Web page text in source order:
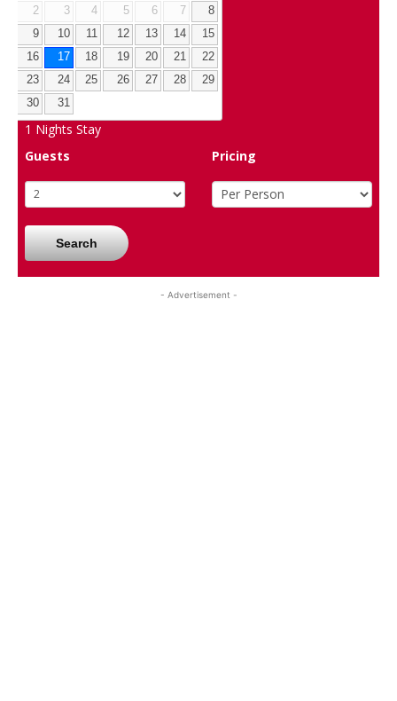
2
3 4 5 6 7
8
9
10 11 12 13 14
15
16
17 18 19 20 21
22
23
24 25 26 27 28
29
30
31
1 Nights Stay
Guests
Pricing
Search
- Advertisement -